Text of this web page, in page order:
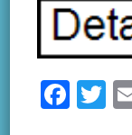
F
T